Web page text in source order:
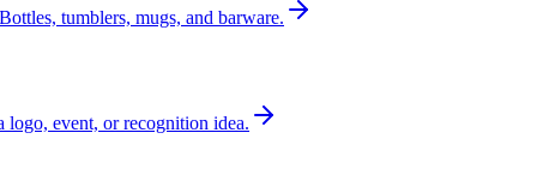
Bottles, tumblers, mugs, and barware.
logo, event, or recognition idea.